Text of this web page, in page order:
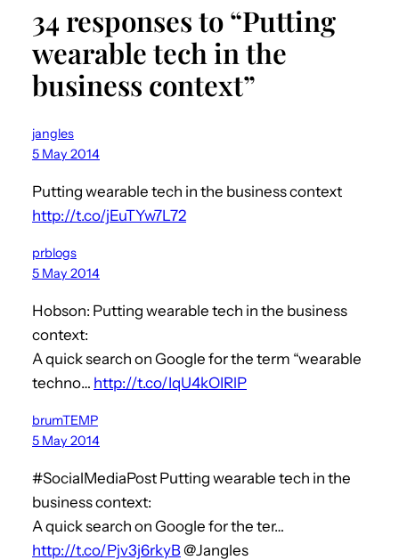
34 responses to “Putting
wearable tech in the
business context”
jangles
5 May 2014
Putting wearable tech in the business context
http://t.co/jEuTYw7L72
prblogs
5 May 2014
Hobson: Putting wearable tech in the business
context:
A quick search on Google for the term “wearable
techno… http://t.co/IqU4kOIRlP
brumTEMP
5 May 2014
#SocialMediaPost Putting wearable tech in the
business context:
A quick search on Google for the ter…
http://t.co/Pjv3j6rkyB@Jangles